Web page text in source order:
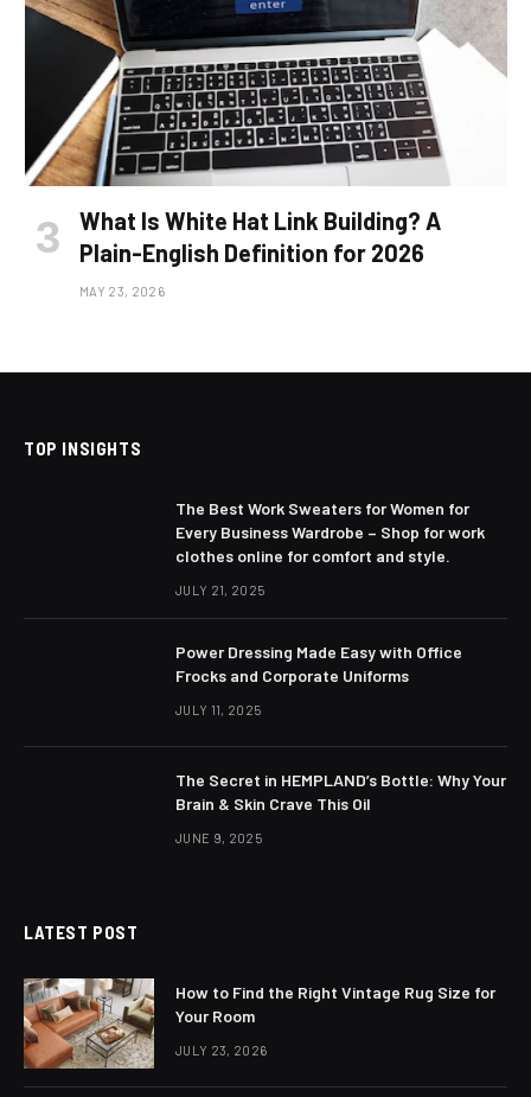
What Is White Hat Link Building? A
Plain-English Definition for 2026
MAY 23, 2026
TOP INSIGHTS
The Best Work Sweaters for Women for
Every Business Wardrobe – Shop for work
clothes online for comfort and style.
JULY 21, 2025
Power Dressing Made Easy with Office
Frocks and Corporate Uniforms
JULY 11, 2025
The Secret in HEMPLAND’s Bottle: Why Your
Brain & Skin Crave This Oil
JUNE 9, 2025
LATEST POST
How to Find the Right Vintage Rug Size for
Your Room
JULY 23, 2026